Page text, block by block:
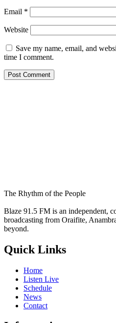
Email *
Website
Save my name, email, and
time I comment.
The Rhythm of the People
Blaze 91.5 FM is an independent,
broadcasting from Oraifite,
beyond.
Quick Links
Home
Listen Live
Schedule
News
Contact